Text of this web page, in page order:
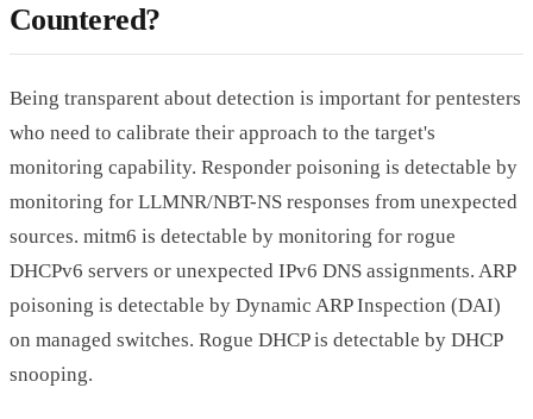
Countered?
Being transparent about detection is important for pentesters
who need to calibrate their approach to the target's
monitoring capability. Responder poisoning is detectable by
monitoring for LLMNR/NBT-NS responses from unexpected
sources. mitm6 is detectable by monitoring for rogue
DHCPv6 servers or unexpected IPv6 DNS assignments. ARP
poisoning is detectable by Dynamic ARP Inspection (DAI)
on managed switches. Rogue DHCP is detectable by DHCP
snooping.